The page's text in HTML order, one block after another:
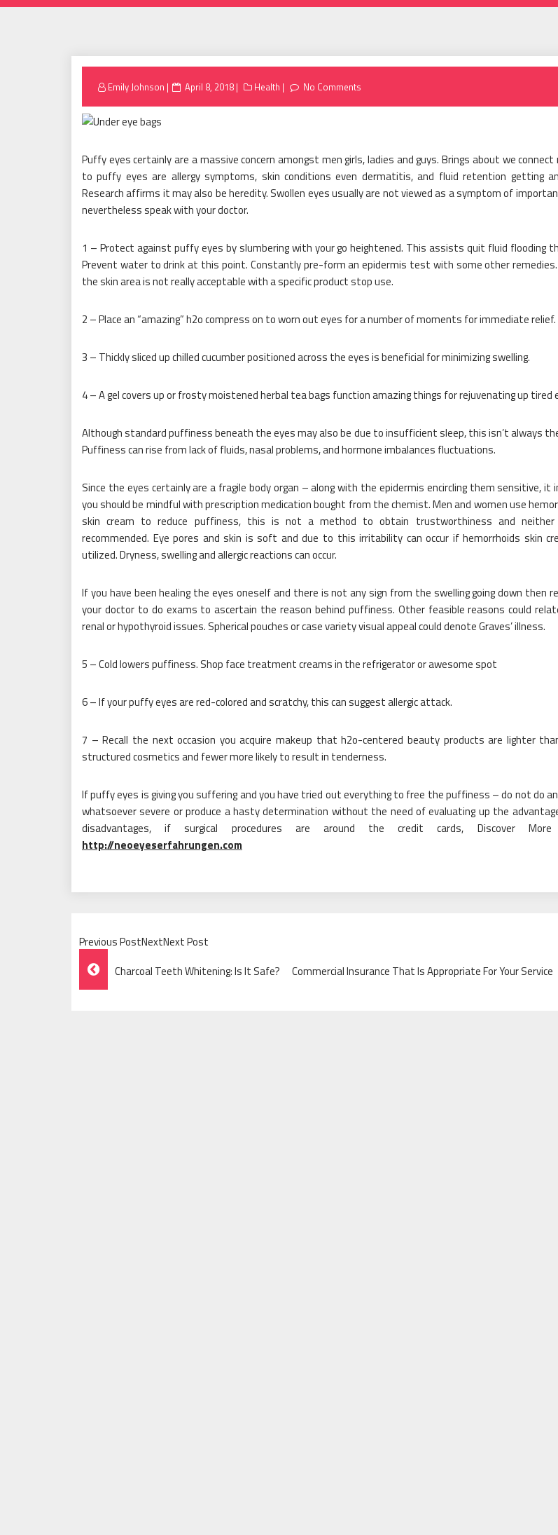
Emily Johnson
Posted
April 8, 2018 Health No Comments
Puffy eyes certainly are a massive concern amongst men girls, ladies and guys. Brings about we connect
to puffy eyes are allergy symptoms, skin conditions even dermatitis, and fluid retention getting
Research affirms it may also be heredity. Swollen eyes usually are not viewed as a symptom of
nevertheless speak with your doctor.
1 – Protect against puffy eyes by slumbering with your go heightened. This assists quit fluid flooding
Prevent water to drink at this point. Constantly pre-form an epidermis test with some other remedies.
the skin area is not really acceptable with a specific product stop use.
2 – Place an “amazing” h2o compress on to worn out eyes for a number of moments for immediate relief.
3 – Thickly sliced up chilled cucumber positioned across the eyes is beneficial for minimizing swelling.
4 – A gel covers up or frosty moistened herbal tea bags function amazing things for rejuvenating up tired
Although standard puffiness beneath the eyes may also be due to insufficient sleep, this isn’t always
Puffiness can rise from lack of fluids, nasal problems, and hormone imbalances fluctuations.
Since the eyes certainly are a fragile body organ – along with the epidermis encircling them sensitive, it
you should be mindful with prescription medication bought from the chemist. Men and women use
skin cream to reduce puffiness, this is not a method to obtain trustworthiness and neither
recommended. Eye pores and skin is soft and due to this irritability can occur if hemorrhoids skin
utilized. Dryness, swelling and allergic reactions can occur.
If you have been healing the eyes oneself and there is not any sign from the swelling going down then
your doctor to do exams to ascertain the reason behind puffiness. Other feasible reasons could
renal or hypothyroid issues. Spherical pouches or case variety visual appeal could denote Graves’ illness.
5 – Cold lowers puffiness. Shop face treatment creams in the refrigerator or awesome spot
6 – If your puffy eyes are red-colored and scratchy, this can suggest allergic attack.
7 – Recall the next occasion you acquire makeup that h2o-centered beauty products are lighter
structured cosmetics and fewer more likely to result in tenderness.
If puffy eyes is giving you suffering and you have tried out everything to free the puffiness – do not do
whatsoever severe or produce a hasty determination without the need of evaluating up the
disadvantages, if surgical procedures are around the credit cards, Discover More
http://neoeyeserfahrungen.com
Previous PostNextNext Post
Post
Navigation
Charcoal Teeth Whitening: Is It Safe? Commercial Insurance That Is Appropriate For Your Service